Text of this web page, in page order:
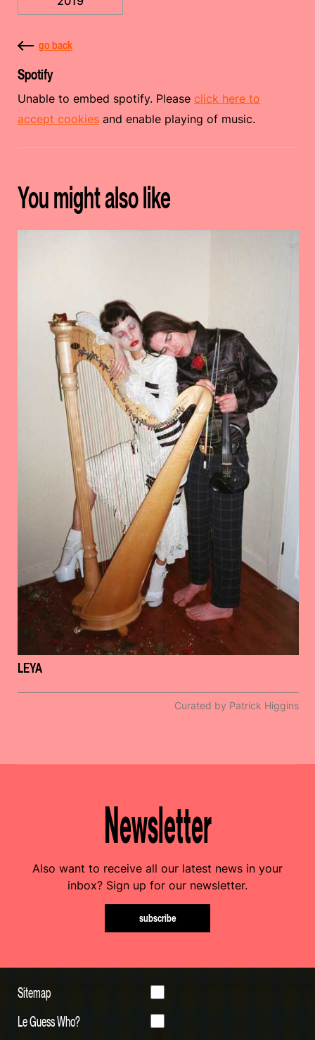
go back
Spotify
Unable to embed spotify. Please click here to
accept cookies and enable playing of music.
You might also like
LEYA
Curated by Patrick Higgins
Newsletter
Also want to receive all our latest news in your
inbox? Sign up for our newsletter.
subscribe
Sitemap
Le Guess Who?